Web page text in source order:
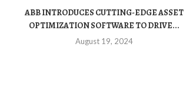
ABB INTRODUCES CUTTING-EDGE ASSET
OPTIMIZATION SOFTWARE TO DRIVE...
August 19, 2024